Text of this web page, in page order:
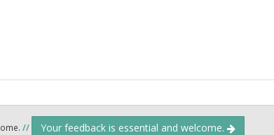
// Your feedback is essential and welcome.